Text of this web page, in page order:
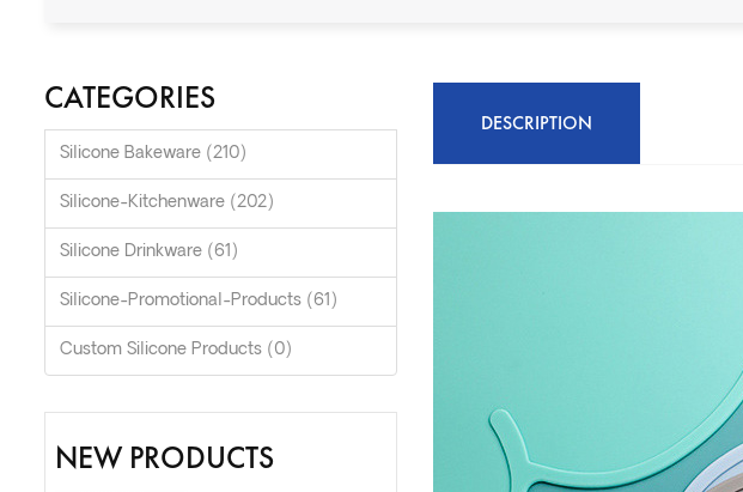
CATEGORIES
Silicone Bakeware (210)
Silicone-Kitchenware (202)
Silicone Drinkware (61)
Silicone-Promotional-Products (61)
Custom Silicone Products (0)
NEW PRODUCTS
DESCRIPTION